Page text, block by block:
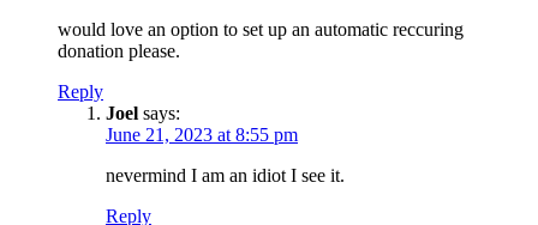
would love an option to set up an automatic reccuring
donation please.
Reply
Joel says:
June 21, 2023 at 8:55 pm
nevermind I am an idiot I see it.
Reply